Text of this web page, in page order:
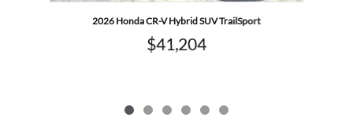
2026 Honda CR-V Hybrid SUV TrailSport
$41,204